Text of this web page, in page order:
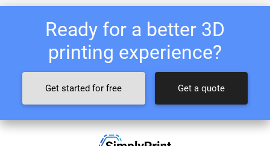
Ready for a better 3D
printing experience?
Get started for free Get a quote